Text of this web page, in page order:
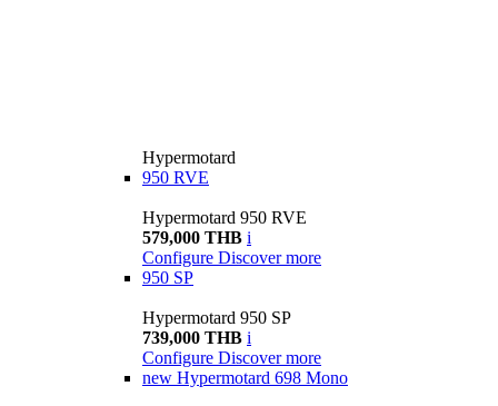
Hypermotard
950 RVE
Hypermotard 950 RVE
579,000 THB i
Configure Discover more
950 SP
Hypermotard 950 SP
739,000 THB i
Configure Discover more
new Hypermotard 698 Mono